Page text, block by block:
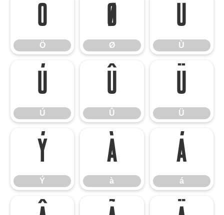
Ö
Ö
Ø
Ø
Ù
Ù
Ú
Ú
Û
Û
Ü
Ü
Ý
Ý
à
à
á
á